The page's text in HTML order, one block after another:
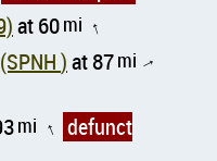
at 60mi ↑
Laguna Choclococha airport (SPNH )at 87mi ↑
mi ↑ defunct